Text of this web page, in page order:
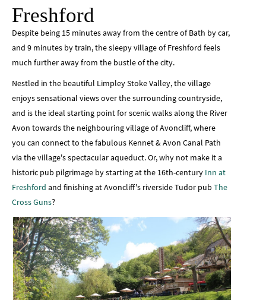
Freshford
Despite being 15 minutes away from the centre of Bath by car,
and 9 minutes by train, the sleepy village of Freshford feels
much further away from the bustle of the city.
Nestled in the beautiful Limpley Stoke Valley, the village
enjoys sensational views over the surrounding countryside,
and is the ideal starting point for scenic walks along the River
Avon towards the neighbouring village of Avoncliff, where
you can connect to the fabulous Kennet & Avon Canal Path
via the village's spectacular aqueduct. Or, why not make it a
historic pub pilgrimage by starting at the 16th-century Inn at
Freshford and finishing at Avoncliff's riverside Tudor pub The
Cross Guns?